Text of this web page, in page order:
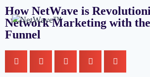
How NetWave is
Network Marketing with
Funnel